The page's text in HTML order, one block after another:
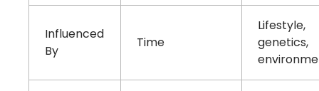
Influenced
By
Time
Lifestyle,
genetics,